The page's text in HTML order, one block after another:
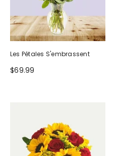
Les Pétales S'embrassent
$69.99